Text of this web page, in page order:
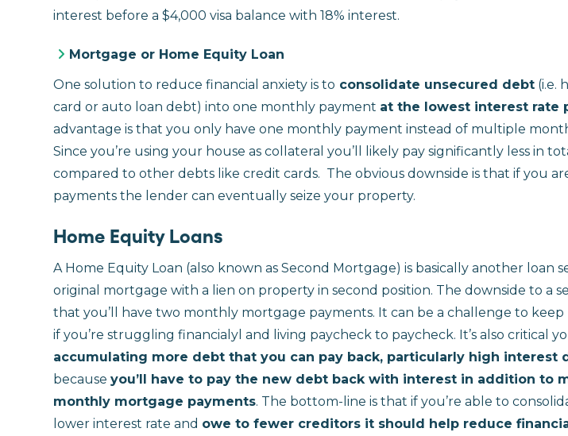
interest before a $4,000 visa balance with 18% interest.
Mortgage or Home Equity Loan
One solution to reduce financial anxiety is to consolidate unsecured debt (i.e.
card or auto loan debt) into one monthly payment at the lowest interest rate
advantage is that you only have one monthly payment instead of multiple
Since you’re using your house as collateral you’ll likely pay significantly less in
compared to other debts like credit cards. The obvious downside is that if you
payments the lender can eventually seize your property.
Home Equity Loans
A Home Equity Loan (also known as Second Mortgage) is basically another loan
original mortgage with a lien on property in second position. The downside to a
that you’ll have two monthly mortgage payments. It can be a challenge to
if you’re struggling financialyl and living paycheck to paycheck. It’s also critical
accumulating more debt that you can pay back, particularly high interest
because you’ll have to pay the new debt back with interest in addition to
monthly mortgage payments. The bottom-line is that if you’re able to
lower interest rate and owe to fewer creditors it should help reduce